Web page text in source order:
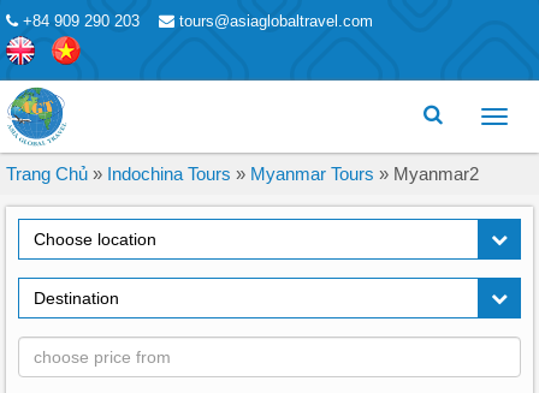
+84 909 290 203 tours@asiaglobaltravel.com
menu
Trang Chủ » Indochina Tours » Myanmar Tours » Myanmar2
Choose location
Destination